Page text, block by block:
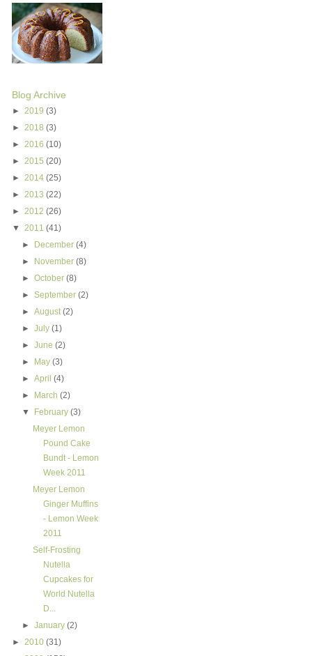
Blog Archive
► 2019 (3)
► 2018 (3)
► 2016 (10)
► 2015 (20)
► 2014 (25)
► 2013 (22)
► 2012 (26)
▼ 2011 (41)
►
December(4)
►
November(8)
►October(8)
►September(2)
►August(2)
►July(1)
►June(2)
►
May(3)
►April(4)
►
March(2)
▼
February(3)
Meyer Lemon
Pound Cake
Bundt - Lemon
Week 2011
Meyer Lemon
Ginger Muffins
- Lemon Week
2011
Self-Frosting
Nutella
Cupcakes for
World Nutella
D...
►January(2)
► 2010 (31)